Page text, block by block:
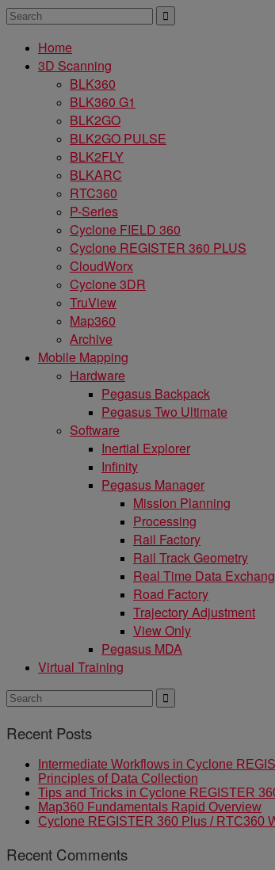
Home
3D Scanning
BLK360
BLK360 G1
BLK2GO
BLK2GO PULSE
BLK2FLY
BLKARC
RTC360
P-Series
Cyclone FIELD 360
Cyclone REGISTER 360 PLUS
CloudWorx
Cyclone 3DR
TruView
Map360
Archive
Mobile Mapping
Hardware
Pegasus Backpack
Pegasus Two Ultimate
Software
Inertial Explorer
Infinity
Pegasus Manager
Mission Planning
Processing
Rail Factory
Rail Track Geometry
Real Time Data
Road Factory
Trajectory Adjustment
View Only
Pegasus MDA
Virtual Training
Recent Posts
Intermediate Workflows in Cyclone
Principles of Data Collection
Tips and Tricks in Cyclone REGISTER
Map360 Fundamentals Rapid Overview
Cyclone REGISTER 360 Plus / RTC360
Recent Comments